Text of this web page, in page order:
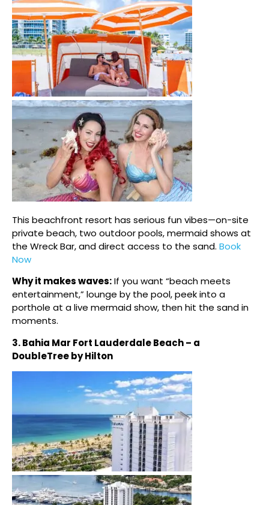
This beachfront resort has serious fun vibes—on-site
private beach, two outdoor pools, mermaid shows at
the Wreck Bar, and direct access to the sand. Book
Now
Why it makes waves:If you want “beach meets
entertainment,” lounge by the pool, peek into a
porthole at a live mermaid show, then hit the sand in
moments.
3. Bahia Mar Fort Lauderdale Beach – a
DoubleTree by Hilton